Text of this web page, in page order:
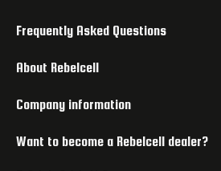
Frequently Asked Questions
About Rebelcell
Company information
Want to become a Rebelcell dealer?